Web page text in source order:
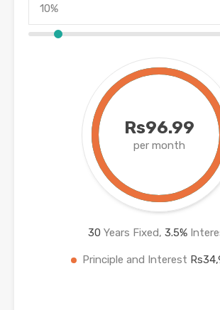
Rs96.99
per month
30 Years Fixed, 3.5%
Principle and Interest